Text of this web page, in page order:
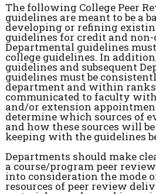
The following College Peer
guidelines are meant to be a
developing or refining
guidelines for credit and
Departmental guidelines
college guidelines. In
guidelines and subsequent
guidelines must be
department and within
communicated to faculty
and/or extension
determine which sources of
and how these sources will
keeping with the guidelines
Departments should make
a course/program peer
into consideration the mode
resources of peer review